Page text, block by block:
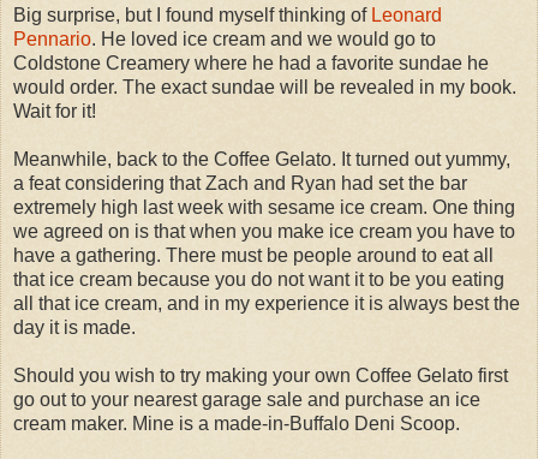
Big surprise, but I found myself thinking of Leonard
Pennario. He loved ice cream and we would go to
Coldstone Creamery where he had a favorite sundae he
would order. The exact sundae will be revealed in my book.
Wait for it!
Meanwhile, back to the Coffee Gelato. It turned out yummy,
a feat considering that Zach and Ryan had set the bar
extremely high last week with sesame ice cream. One thing
we agreed on is that when you make ice cream you have to
have a gathering. There must be people around to eat all
that ice cream because you do not want it to be you eating
all that ice cream, and in my experience it is always best the
day it is made.
Should you wish to try making your own Coffee Gelato first
go out to your nearest garage sale and purchase an ice
cream maker. Mine is a made-in-Buffalo Deni Scoop.